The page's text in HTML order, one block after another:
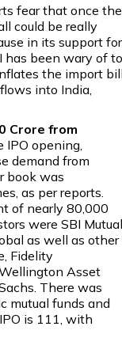
fear that once the
could be really
in its support for
has been wary of
the import
into India,
Crore from
IPO opening,
demand from
book was
as per reports.
of nearly ₹80,000
were SBI Mutual
as well as other
Fidelity
Asset
There was
mutual funds and
is ₹111, with